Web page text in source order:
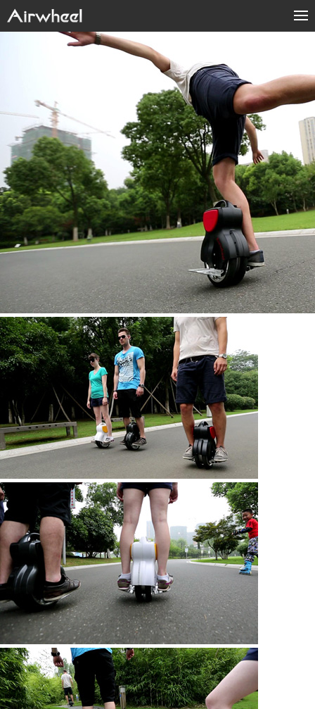
Fashion Now
APP
About Us
Contact Us